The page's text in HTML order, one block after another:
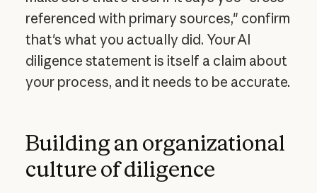
referenced with primary sources," confirm
that's what you actually did. Your AI
diligence statement is itself a claim about
your process, and it needs to be accurate.
Building an organizational
culture of diligence